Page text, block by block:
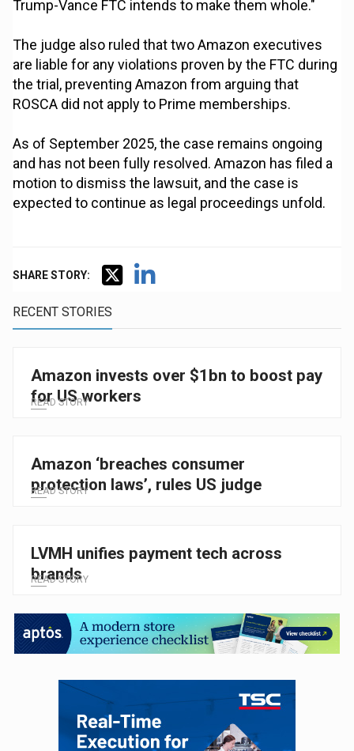
Trump-Vance FTC intends to make them whole."
The judge also ruled that two Amazon executives
are liable for any violations proven by the FTC during
the trial, preventing Amazon from arguing that
ROSCA did not apply to Prime memberships.
As of September 2025, the case remains ongoing
and has not been fully resolved. Amazon has filed a
motion to dismiss the lawsuit, and the case is
expected to continue as legal proceedings unfold.
SHARE STORY:
RECENT STORIES
Amazon invests over $1bn to boost pay
for US workers
READ STORY
Amazon ‘breaches consumer
protection laws’, rules US judge
READ STORY
LVMH unifies payment tech across
brands
READ STORY